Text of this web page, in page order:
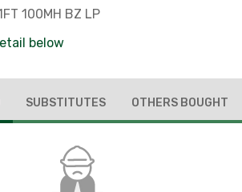
100MH BZ LP
below
SUBSTITUTES OTHERS BOUGHT